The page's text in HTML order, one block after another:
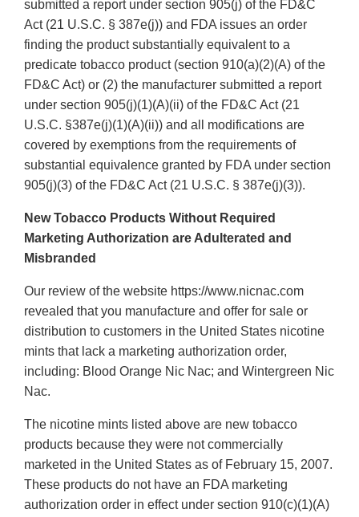
submitted a report under section 905(j) of the FD&C
Act (21 U.S.C. § 387e(j)) and FDA issues an order
finding the product substantially equivalent to a
predicate tobacco product (section 910(a)(2)(A) of the
FD&C Act) or (2) the manufacturer submitted a report
under section 905(j)(1)(A)(ii) of the FD&C Act (21
U.S.C. §387e(j)(1)(A)(ii)) and all modifications are
covered by exemptions from the requirements of
substantial equivalence granted by FDA under section
905(j)(3) of the FD&C Act (21 U.S.C. § 387e(j)(3)).
New Tobacco Products Without Required
Marketing Authorization are Adulterated and
Misbranded
Our review of the website https://www.nicnac.com
revealed that you manufacture and offer for sale or
distribution to customers in the United States nicotine
mints that lack a marketing authorization order,
including: Blood Orange Nic Nac; and Wintergreen Nic
Nac.
The nicotine mints listed above are new tobacco
products because they were not commercially
marketed in the United States as of February 15, 2007.
These products do not have an FDA marketing
authorization order in effect under section 910(c)(1)(A)